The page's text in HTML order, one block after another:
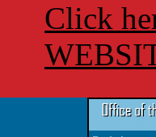
Click